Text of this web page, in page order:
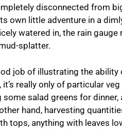
disconnected from
own little adventure in a
watered in, the rain
splatter.
job of illustrating the ability
really only of particular
salad greens for
hand, harvesting
tops, anything with leaves